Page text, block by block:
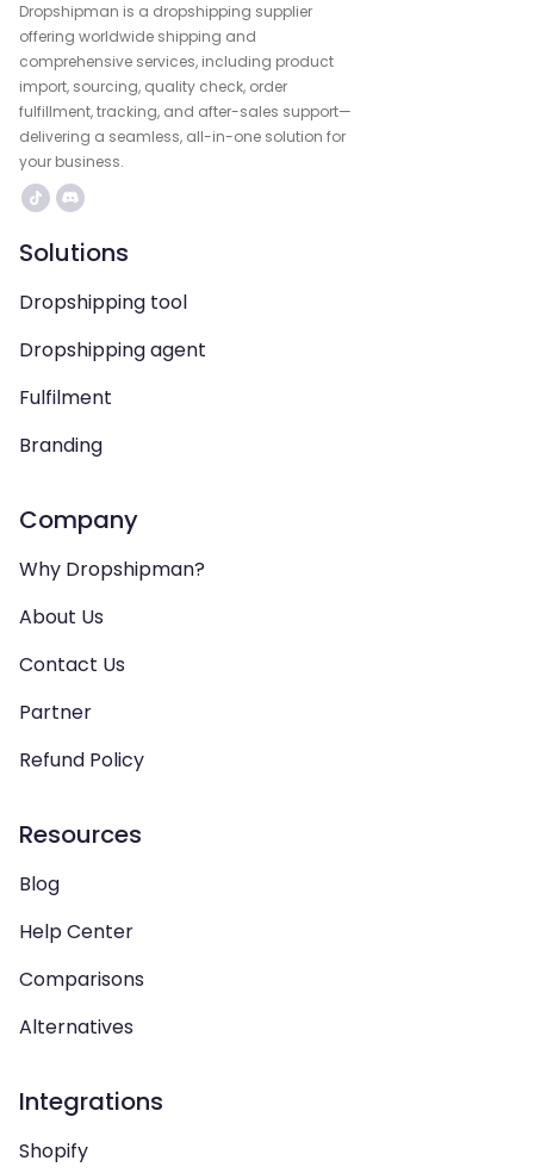
Dropshipman is a dropshipping supplier
offering worldwide shipping and
comprehensive services, including product
import, sourcing, quality check, order
fulfillment, tracking, and after-sales support—
delivering a seamless, all-in-one solution for
your business.
Solutions
Dropshipping tool
Dropshipping agent
Fulfilment
Branding
Company
Why Dropshipman?
About Us
Contact Us
Partner
Refund Policy
Resources
Blog
Help Center
Comparisons
Alternatives
Integrations
Shopify